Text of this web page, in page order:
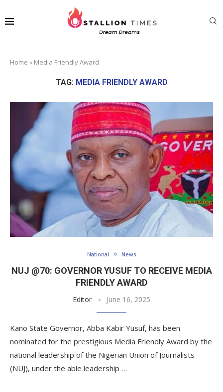
Home » Media Friendly Award
TAG: MEDIA FRIENDLY AWARD
National News
NUJ @70: GOVERNOR YUSUF TO RECEIVE MEDIA
FRIENDLY AWARD
Editor June 16, 2025
Kano State Governor, Abba Kabir Yusuf, has been
nominated for the prestigious Media Friendly Award by the
national leadership of the Nigerian Union of Journalists
(NUJ), under the able leadership …